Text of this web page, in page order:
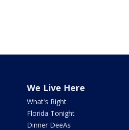
We Live Here
What's Right
Florida Tonight
Dinner DeeAs